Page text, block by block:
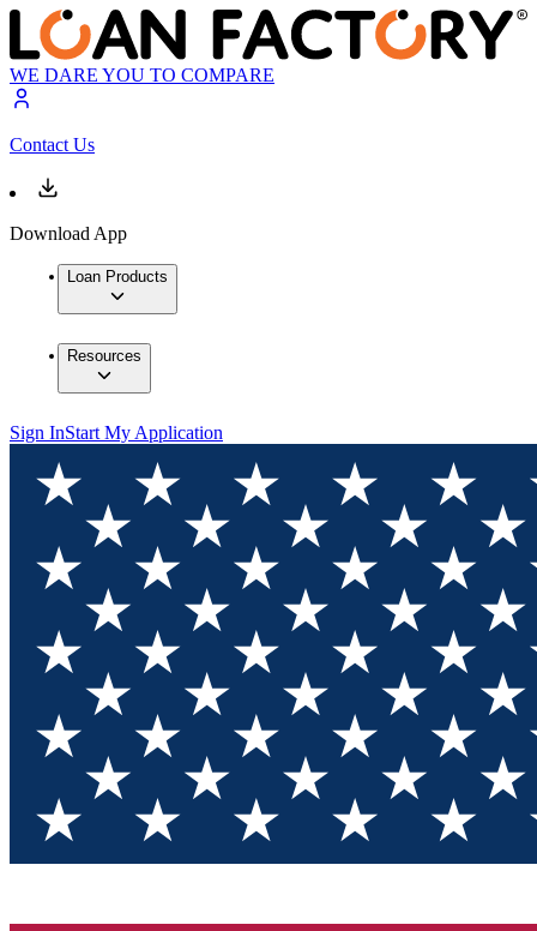
WE DARE YOU TO COMPARE
Contact Us
Download App
Loan Products
Resources
Sign InStart My Application